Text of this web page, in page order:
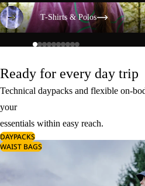
T-Shirts & Polos
T-Shirts & Polos
Ready for every day trip
Technical daypacks and flexible on-
your
essentials within easy reach.
DAYPACKS
WAIST BAGS